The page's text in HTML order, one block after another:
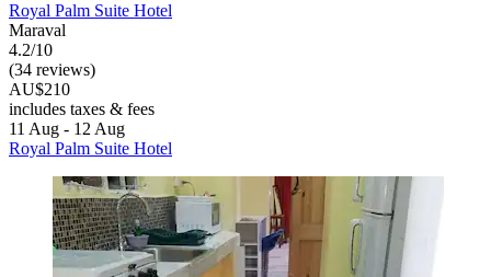
Royal Palm Suite Hotel
Maraval
4.2/10
(34 reviews)
AU$210
includes taxes & fees
11 Aug - 12 Aug
Royal Palm Suite Hotel